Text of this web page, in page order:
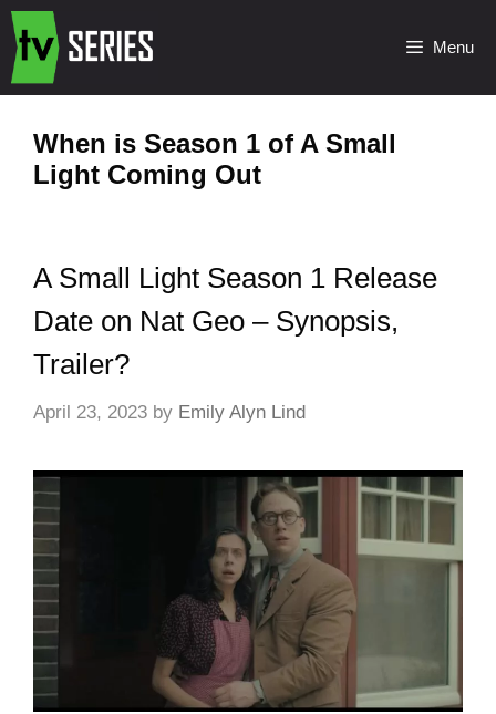
Menu
When is Season 1 of A Small
Light Coming Out
A Small Light Season 1 Release
Date on Nat Geo – Synopsis,
Trailer?
April 23, 2023 by Emily Alyn Lind